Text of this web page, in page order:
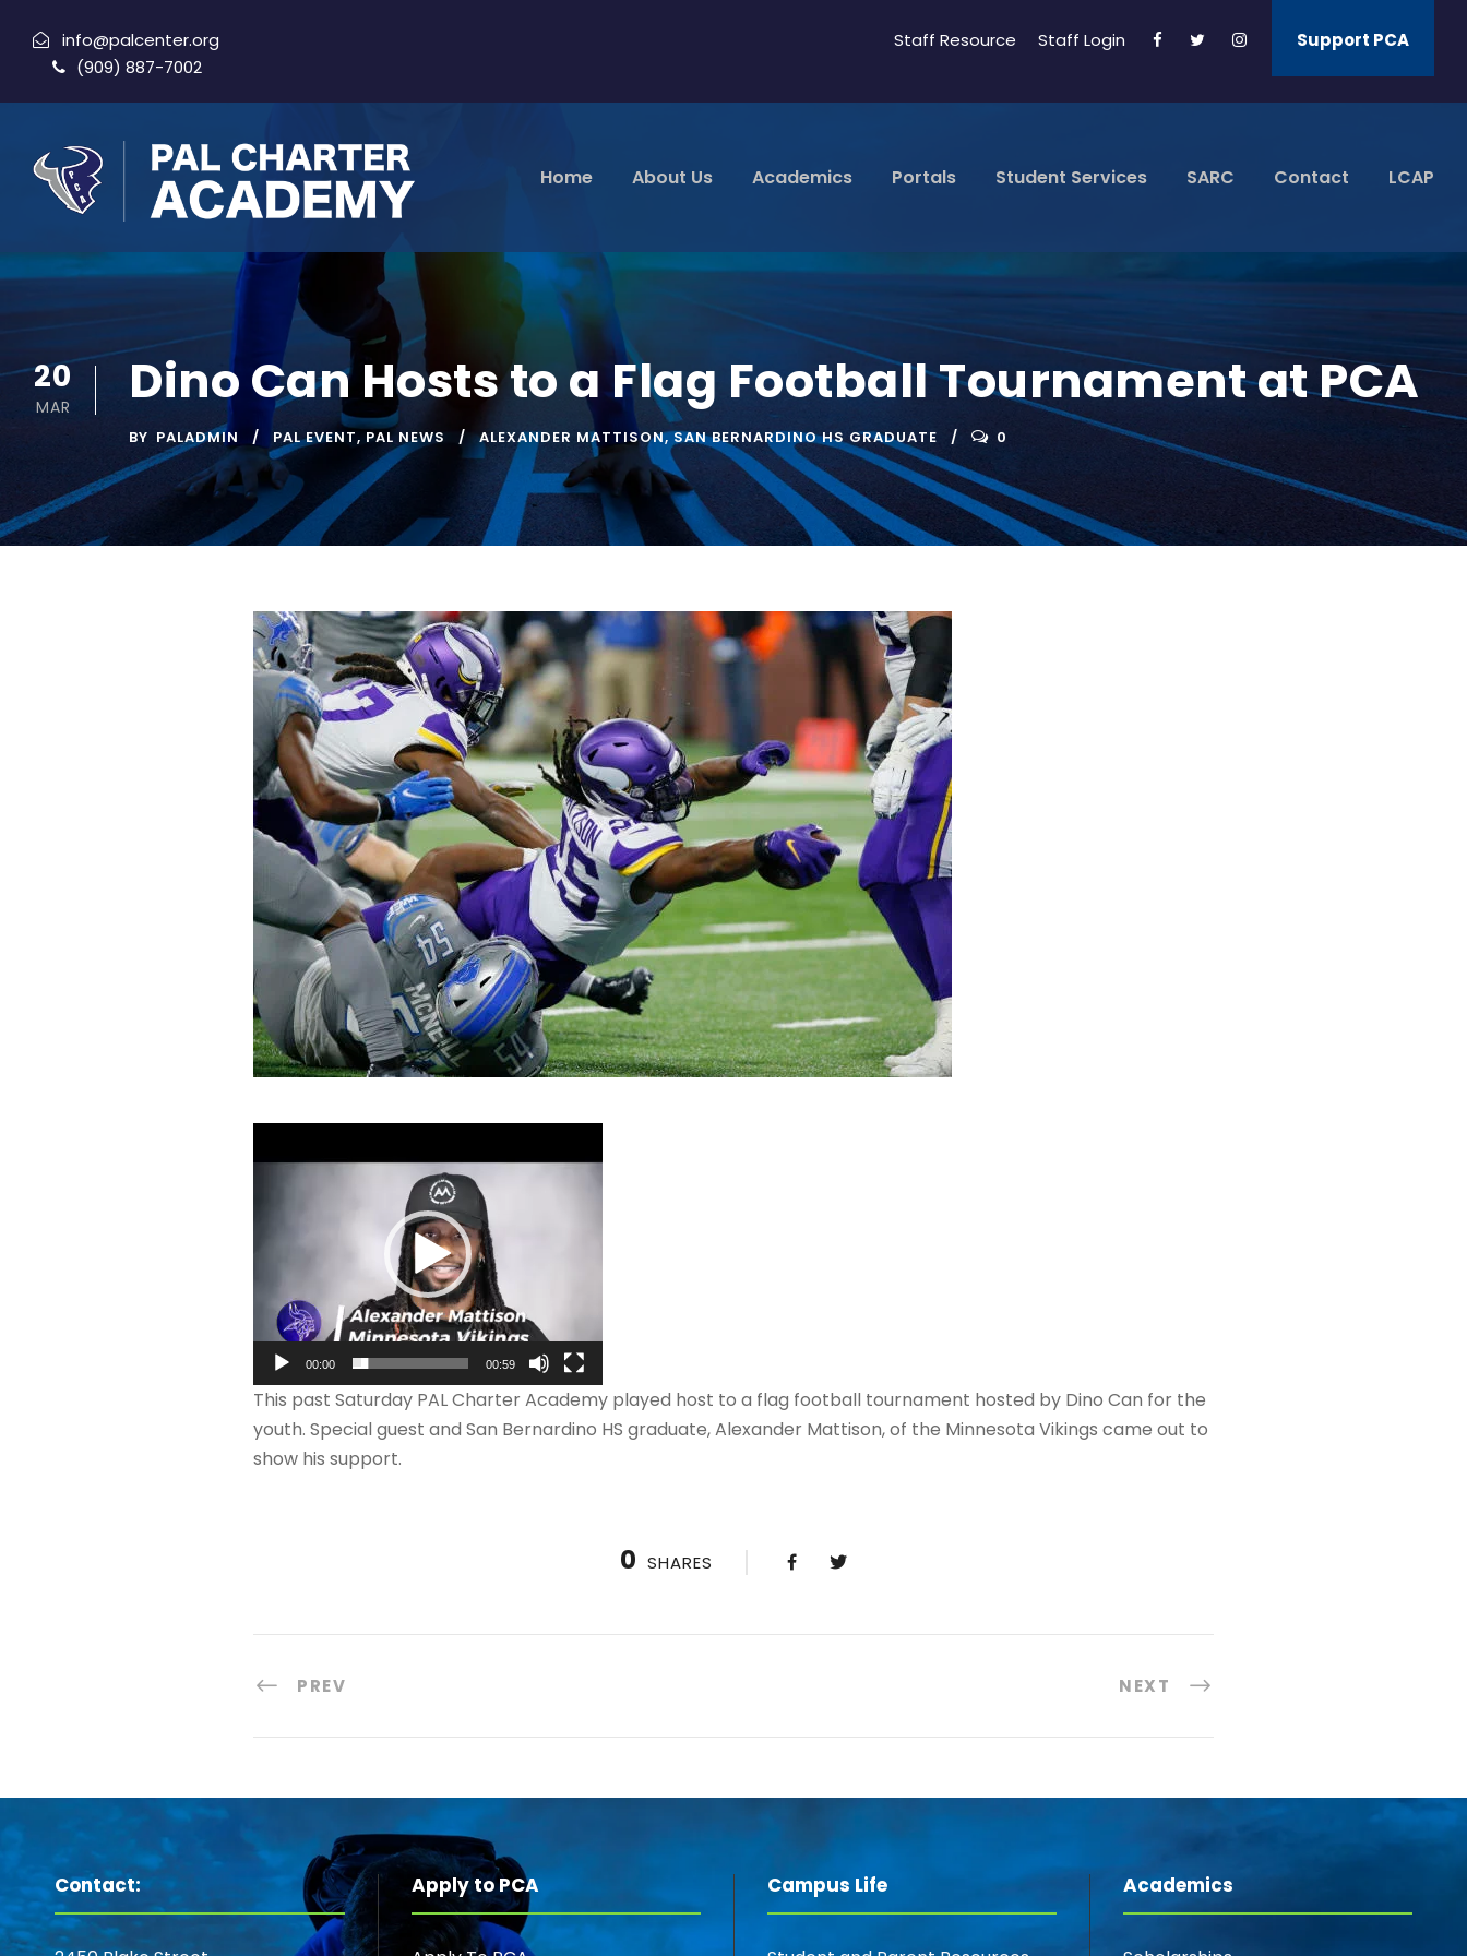
info@palcenter.org
(909) 887-7002
Staff Resource Staff Login Support PCA
Home About Us Academics Portals Student Services SARC Contact LCAP
20
MAR Dino Can Hosts to a Flag Football Tournament at PCA
BY PALADMIN PAL EVENT, PAL NEWS ALEXANDER MATTISON, SAN BERNARDINO HS GRADUATE 0
i
a
e
r
00:00 00:59
This past Saturday PAL Charter Academy played host to a flag football tournament hosted by Dino Can for the
youth. Special guest and San Bernardino HS graduate, Alexander Mattison, of the Minnesota Vikings came out to
show his support.
0 SHARES
PREV NEXT
Contact: Apply to PCA Campus Life Academics